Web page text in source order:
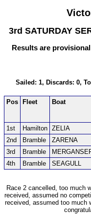
3rd SATURDAY
Results are
Sailed: 1, Discards: 0,
Pos Fleet Boat
1st
Hamilton ZELIA
2nd
Bramble ZARENA
3rd
Bramble
4th
Bramble SEAGULL
Race 2 cancelled, too much
received, assumed no
received, assumed too much